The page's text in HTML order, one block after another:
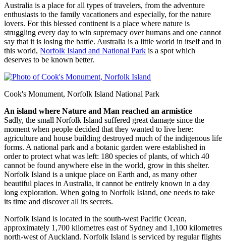
Australia is a place for all types of travelers, from the adventure
enthusiasts to the family vacationers and especially, for the nature
lovers. For this blessed continent is a place where nature is
struggling every day to win supremacy over humans and one cannot
say that it is losing the battle. Australia is a little world in itself and in
this world, Norfolk Island and National Park is a spot which
deserves to be known better.
Cook's Monument, Norfolk Island National Park
An island where Nature and Man reached an armistice
Sadly, the small Norfolk Island suffered great damage since the
moment when people decided that they wanted to live here:
agriculture and house building destroyed much of the indigenous life
forms. A national park and a botanic garden were established in
order to protect what was left: 180 species of plants, of which 40
cannot be found anywhere else in the world, grow in this shelter.
Norfolk Island is a unique place on Earth and, as many other
beautiful places in Australia, it cannot be entirely known in a day
long exploration. When going to Norfolk Island, one needs to take
its time and discover all its secrets.
Norfolk Island is located in the south-west Pacific Ocean,
approximately 1,700 kilometres east of Sydney and 1,100 kilometres
north-west of Auckland. Norfolk Island is serviced by regular flights